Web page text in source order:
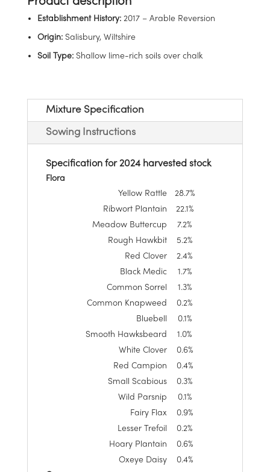
Establishment History: 2017 – Arable Reversion
Origin: Salisbury, Wiltshire
Soil Type: Shallow lime-rich soils over chalk
Mixture Specification
Sowing Instructions
Specification for 2024 harvested stock
Flora
Yellow Rattle
28.7%
Ribwort Plantain
22.1%
Meadow Buttercup
7.2%
Rough Hawkbit
5.2%
Red Clover
2.4%
Black Medic
1.7%
Common Sorrel
1.3%
Common Knapweed
0.2%
Bluebell
0.1%
Smooth Hawksbeard
1.0%
White Clover
0.6%
Red Campion
0.4%
Small Scabious
0.3%
Wild Parsnip
0.1%
Fairy Flax
0.9%
Lesser Trefoil
0.2%
Hoary Plantain
0.6%
Oxeye Daisy
0.4%